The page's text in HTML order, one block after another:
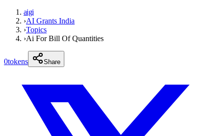
aigi
›AI Grants India
›Topics
›Ai For Bill Of Quantities
0tokens Share